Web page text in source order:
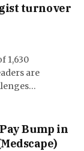
turnover
1,630
are
Bump in